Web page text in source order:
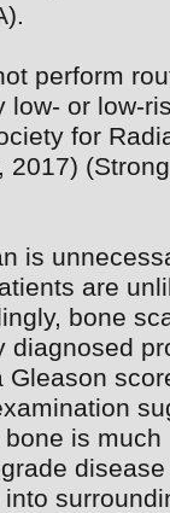
perform
low- or low-
for
2017)
is
are
bone
diagnosed
Gleason
is